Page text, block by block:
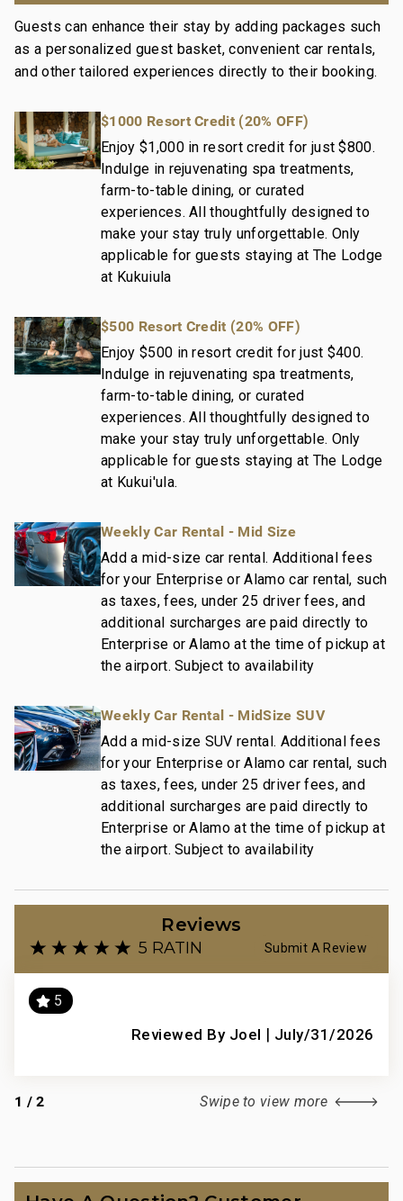
Our dedication to excellence in hospitality can be
seen in our:
Hassle free in-person guest check-in location.
housekeeping teams that use industry leading
techniques, tools, and products.
On-island guest service teams available via phone or
text to immediately respond to any guest needs.
Our maintenance and engineering team can also be
dispatched promptly to repair any malfunctions if
they occur in the residence.
Superior bedding, linens, towels, and bath products
On-island concierge services to assist with guidance
and booking of local activities.
200-718-1824-01; 260190170011
Guests can enhance their stay by adding packages such
as a personalized guest basket, convenient car rentals,
and other tailored experiences directly to their booking.
$1000 Resort Credit (20% OFF)
Enjoy $1,000 in resort credit for just $800.
Indulge in rejuvenating spa treatments,
farm-to-table dining, or curated
experiences. All thoughtfully designed to
make your stay truly unforgettable. Only
applicable for guests staying at The Lodge
at Kukuiula
$500 Resort Credit (20% OFF)
Enjoy $500 in resort credit for just $400.
Indulge in rejuvenating spa treatments,
farm-to-table dining, or curated
experiences. All thoughtfully designed to
make your stay truly unforgettable. Only
applicable for guests staying at The Lodge
at Kukui'ula.
Weekly Car Rental - Mid Size
Add a mid-size car rental. Additional fees
for your Enterprise or Alamo car rental, such
as taxes, fees, under 25 driver fees, and
additional surcharges are paid directly to
Enterprise or Alamo at the time of pickup at
the airport. Subject to availability
Weekly Car Rental - MidSize SUV
Add a mid-size SUV rental. Additional fees
for your Enterprise or Alamo car rental, such
as taxes, fees, under 25 driver fees, and
additional surcharges are paid directly to
Enterprise or Alamo at the time of pickup at
the airport. Subject to availability
Reviews
5 RATING Submit A Review
5
Reviewed By Joel | July/31/2026
1 /2 Swipe to view more